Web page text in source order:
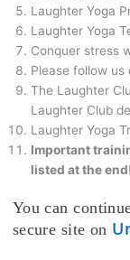
Laughter Yoga
Laughter Yoga
Conquer stress
Please follow us
The Laughter
Laughter Club
Laughter Yoga
Important
listed at the end!
You can
secure site on